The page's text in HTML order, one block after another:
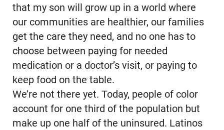
that my son will grow up in a world where
our communities are healthier, our families
get the care they need, and no one has to
choose between paying for needed
medication or a doctor’s visit, or paying to
keep food on the table.
We’re not there yet. Today, people of color
account for one third of the population but
make up one half of the uninsured. Latinos